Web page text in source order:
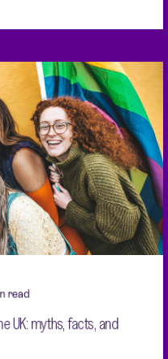
read
UK: myths, facts, and